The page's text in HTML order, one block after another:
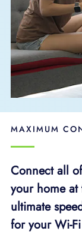
MAXIMUM
Connect all
your home at
ultimate
for your Wi-